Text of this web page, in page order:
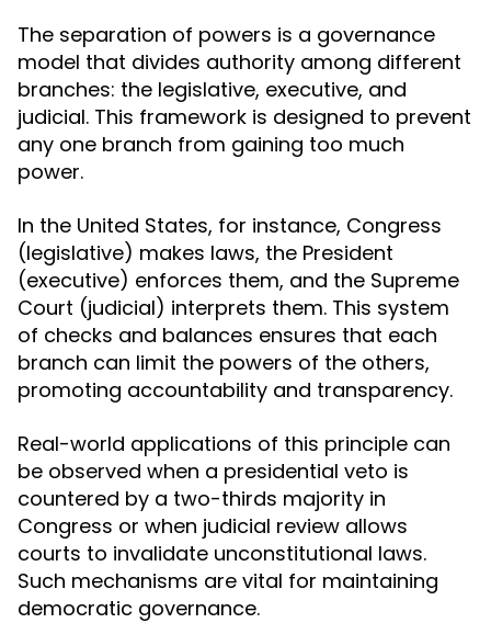
The separation of powers is a governance
model that divides authority among different
branches: the legislative, executive, and
judicial. This framework is designed to prevent
any one branch from gaining too much
power.
In the United States, for instance, Congress
(legislative) makes laws, the President
(executive) enforces them, and the Supreme
Court (judicial) interprets them. This system
of checks and balances ensures that each
branch can limit the powers of the others,
promoting accountability and transparency.
Real-world applications of this principle can
be observed when a presidential veto is
countered by a two-thirds majority in
Congress or when judicial review allows
courts to invalidate unconstitutional laws.
Such mechanisms are vital for maintaining
democratic governance.